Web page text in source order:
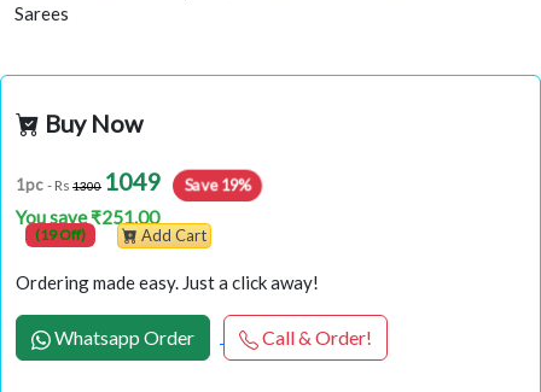
Sarees
Buy Now
1pc - Rs 1300 1049 Save 19%
You save ₹251.00
(19 Off) Add Cart
Ordering made easy. Just a click away!
Whatsapp Order Call & Order!